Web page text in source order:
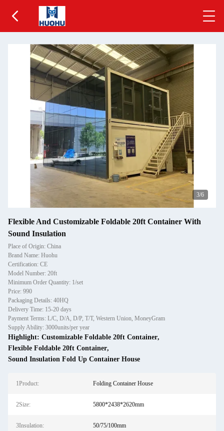
3/6
Flexible And Customizable Foldable 20ft Container With
Sound Insulation
Place of Origin: China
Brand Name: Huohu
Certification: CE
Model Number: 20ft
Minimum Order Quantity: 1/set
Price: 990
Packaging Details: 40HQ
Delivery Time: 15-20 days
Payment Terms: L/C, D/A, D/P, T/T, Western Union, MoneyGram
Supply Ability: 3000units/per year
Highlight: Customizable Foldable 20ft Container,
Flexible Foldable 20ft Container,
Sound Insulation Fold Up Container House
1Product: Folding Container House
2Size: 5800*2438*2620mm
3Insulation: 50/75/100mm